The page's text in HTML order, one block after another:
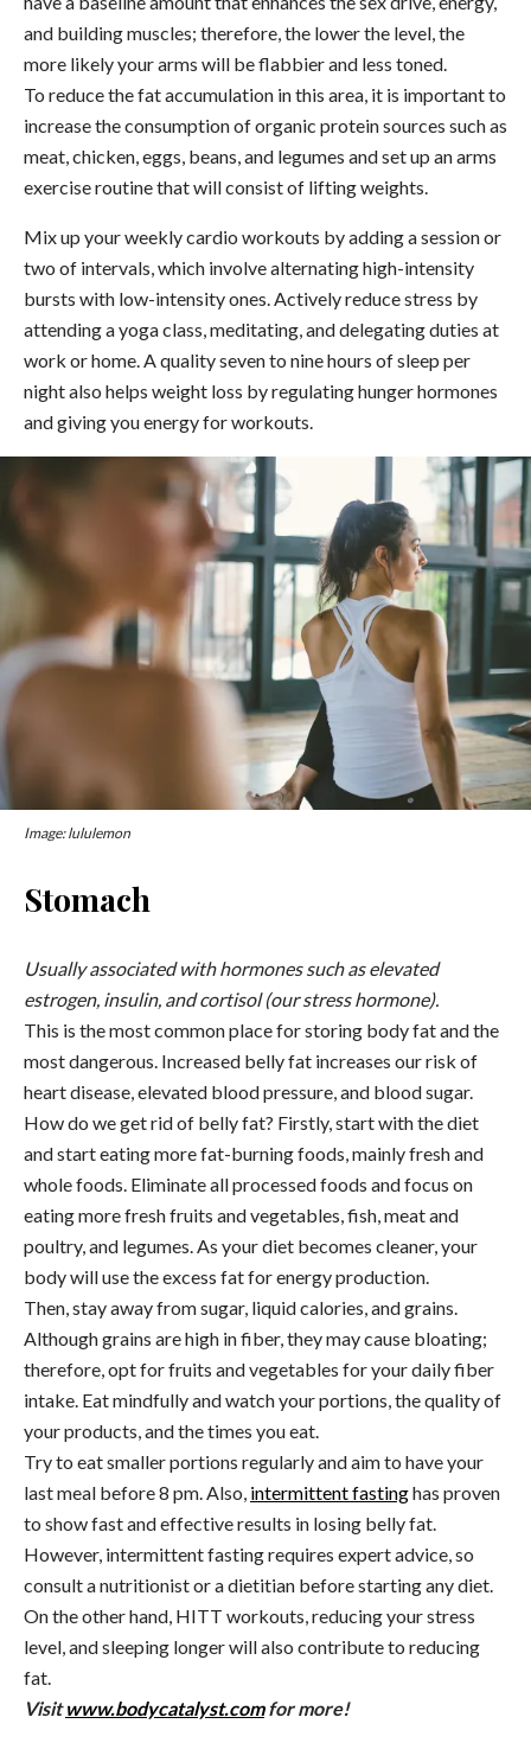
and building muscles; therefore, the lower the level, the
more likely your arms will be flabbier and less toned.
To reduce the fat accumulation in this area, it is important to
increase the consumption of organic protein sources such as
meat, chicken, eggs, beans, and legumes and set up an arms
exercise routine that will consist of lifting weights.
Mix up your weekly cardio workouts by adding a session or
two of intervals, which involve alternating high-intensity
bursts with low-intensity ones. Actively reduce stress by
attending a yoga class, meditating, and delegating duties at
work or home. A quality seven to nine hours of sleep per
night also helps weight loss by regulating hunger hormones
and giving you energy for workouts.
Image: lululemon
Stomach
Usually associated with hormones such as elevated
estrogen, insulin, and cortisol (our stress hormone).
This is the most common place for storing body fat and the
most dangerous. Increased belly fat increases our risk of
heart disease, elevated blood pressure, and blood sugar.
How do we get rid of belly fat? Firstly, start with the diet
and start eating more fat-burning foods, mainly fresh and
whole foods. Eliminate all processed foods and focus on
eating more fresh fruits and vegetables, fish, meat and
poultry, and legumes. As your diet becomes cleaner, your
body will use the excess fat for energy production.
Then, stay away from sugar, liquid calories, and grains.
Although grains are high in fiber, they may cause bloating;
therefore, opt for fruits and vegetables for your daily fiber
intake. Eat mindfully and watch your portions, the quality of
your products, and the times you eat.
Try to eat smaller portions regularly and aim to have your
last meal before 8 pm Also, intermittent fastinghas proven
to show fast and effective results in losing belly fat.
However, intermittent fasting requires expert advice, so
consult a nutritionist or a dietitian before starting any diet.
On the other hand, HITT workouts, reducing your stress
level, and sleeping longer will also contribute to reducing
fat.
Visitwww.bodycatalyst.comfor more!